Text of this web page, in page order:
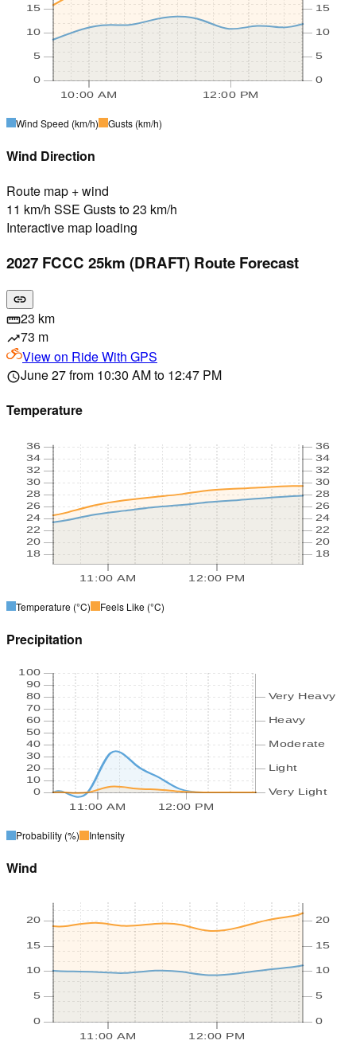
10:00 AM 12:00 PM
0
5
10
15
0
5
10
15
Wind Speed (km/h) Gusts (km/h)
Wind Direction
Route map + wind
11 km/h SSE Gusts to 23 km/h
Interactive map loading
2027 FCCC 25km (DRAFT) Route Forecast
link
straighten23 km
trending_up73 m
View on Ride With GPS
scheduleJune 27 from 10:30 AM to 12:47 PM
Temperature
11:00 AM 12:00 PM
18
20
22
24
26
28
30
32
34
36
18
20
22
24
26
28
30
32
34
36
Temperature (°C) Feels Like (°C)
Precipitation
11:00 AM 12:00 PM
0
10
20
30
40
50
60
70
80
90
100
Very Light
Light
Moderate
Heavy
Very Heavy
Probability (%) Intensity
Wind
11:00 AM 12:00 PM
0
5
10
15
20
0
5
10
15
20